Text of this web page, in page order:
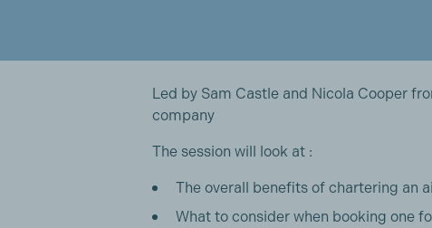
Led by Sam Castle and Nicola Cooper
company
The session will look at :
The overall benefits of chartering an
What to consider when booking one